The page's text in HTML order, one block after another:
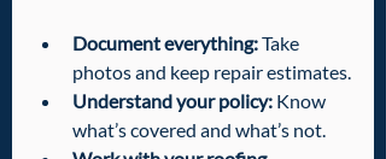
Document everything: Take
photos and keep repair estimates.
Understand your policy: Know
what’s covered and what’s not.